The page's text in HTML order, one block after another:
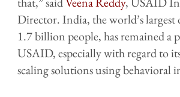
Director. India, the world’s
1.7 billion people, has remained a
USAID, especially with regard to
scaling solutions using behavioral